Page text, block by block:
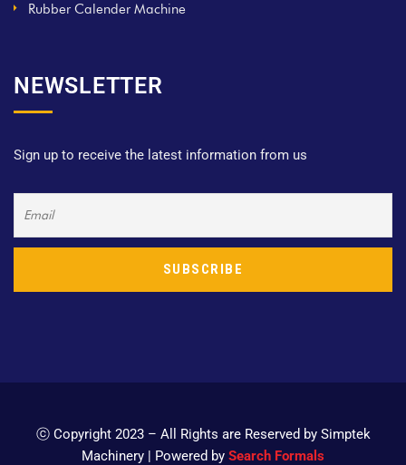
Rubber Calender Machine
NEWSLETTER
Sign up to receive the latest information from us
ⓒ Copyright 2023 – All Rights are Reserved by Simptek
Machinery | Powered by Search Formals